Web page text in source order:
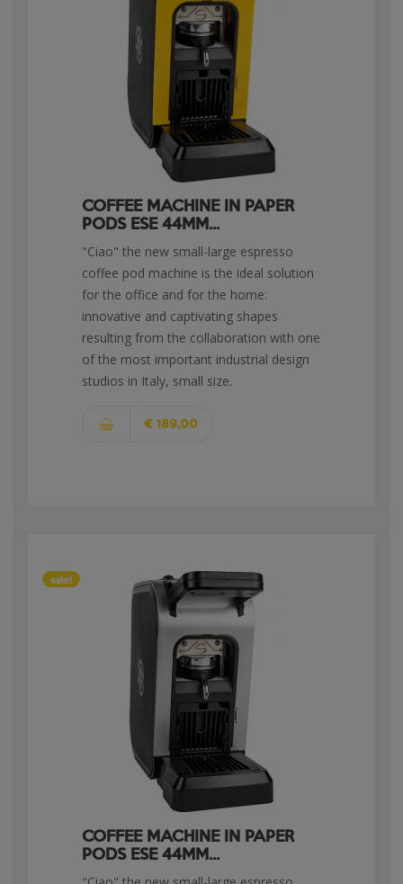
COFFEE MACHINE IN PAPER
PODS ESE 44MM...
"Ciao" the new small-large espresso
coffee pod machine is the ideal solution
for the office and for the home:
innovative and captivating shapes
resulting from the collaboration with one
of the most important industrial design
studios in Italy, small size.
€ 189,00
sale!
COFFEE MACHINE IN PAPER
PODS ESE 44MM...